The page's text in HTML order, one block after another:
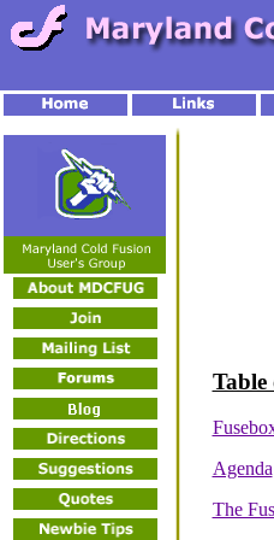
Table
Agenda
The